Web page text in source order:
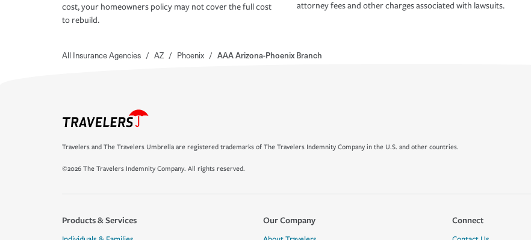
cost, your homeowners policy may not cover the full cost
to rebuild.
attorney fees and other charges associated with lawsuits.
All Insurance Agencies / AZ / Phoenix / AAA Arizona-Phoenix Branch
Travelers and The Travelers Umbrella are registered trademarks of The Travelers Indemnity Company in the U.S. and other countries.
©2026 The Travelers Indemnity Company. All rights reserved.
Products & Services Our Company Connect